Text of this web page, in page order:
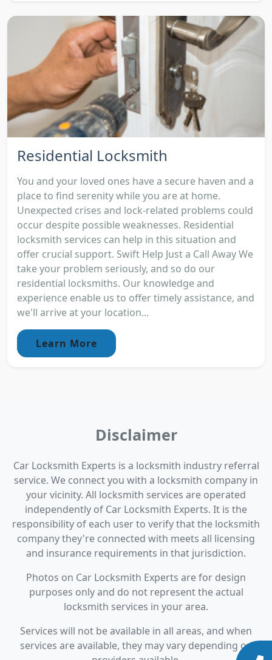
Residential Locksmith
You and your loved ones have a secure haven and a
place to find serenity while you are at home.
Unexpected crises and lock-related problems could
occur despite possible weaknesses. Residential
locksmith services can help in this situation and
offer crucial support. Swift Help Just a Call Away We
take your problem seriously, and so do our
residential locksmiths. Our knowledge and
experience enable us to offer timely assistance, and
we'll arrive at your location...
Learn More
Disclaimer
Car Locksmith Experts is a locksmith industry referral
service. We connect you with a locksmith company in
your vicinity. All locksmith services are operated
independently of Car Locksmith Experts. It is the
responsibility of each user to verify that the locksmith
company they're connected with meets all licensing
and insurance requirements in that jurisdiction.
Photos on Car Locksmith Experts are for design
purposes only and do not represent the actual
locksmith services in your area.
Services will not be available in all areas, and when
services are available, they may vary depending on